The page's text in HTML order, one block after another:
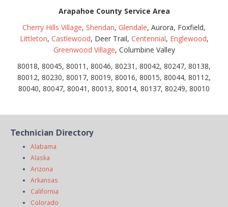
Arapahoe County Service Area
Cherry Hills Village, Sheridan, Glendale, Aurora, Foxfield,
Littleton, Castlewood, Deer Trail, Centennial, Englewood,
Greenwood Village, Columbine Valley
80018, 80045, 80011, 80046, 80231, 80042, 80247, 80138,
80012, 80230, 80017, 80019, 80016, 80015, 80044, 80112,
80040, 80047, 80041, 80013, 80014, 80137, 80249, 80010
Technician Directory
Alabama
Alaska
Arizona
Arkansas
California
Colorado